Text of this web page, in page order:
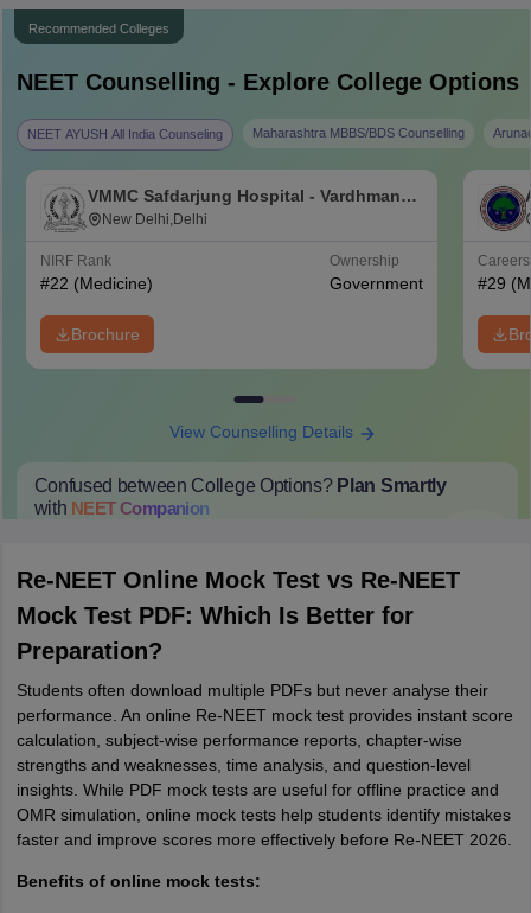
Recommended Colleges
NEETCounselling - Explore College Options
NEET AYUSH All India Counseling Maharashtra MBBS/BDS Counselling
VMMC Safdarjung Hospital - Vardhman
Mahavir Medical College and Safdarjung
New Delhi,Delhi
NIRF Rank
#22 (Medicine)
Ownership
Government
Brochure
#29
View Counselling Details
Confused between College Options? Plan Smartly
with NEETCompanion
Re-NEET Online Mock Test vs Re-NEET
Mock Test PDF: Which Is Better for
Preparation?
Students often download multiple PDFs but never analyse their
performance. An online Re-NEET mock test provides instant score
calculation, subject-wise performance reports, chapter-wise
strengths and weaknesses, time analysis, and question-level
insights. While PDF mock tests are useful for offline practice and
OMR simulation, online mock tests help students identify mistakes
faster and improve scores more effectively before Re-NEET 2026.
Benefits of online mock tests: